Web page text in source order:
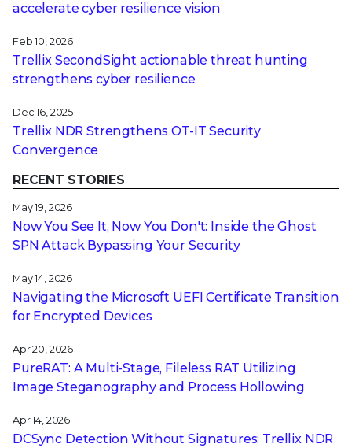
accelerate cyber resilience vision
Feb 10, 2026
Trellix SecondSight actionable threat hunting
strengthens cyber resilience
Dec 16, 2025
Trellix NDR Strengthens OT-IT Security
Convergence
RECENT STORIES
May 19, 2026
Now You See It, Now You Don't: Inside the Ghost
SPN Attack Bypassing Your Security
May 14, 2026
Navigating the Microsoft UEFI Certificate Transition
for Encrypted Devices
Apr 20, 2026
PureRAT: A Multi-Stage, Fileless RAT Utilizing
Image Steganography and Process Hollowing
Apr 14, 2026
DCSync Detection Without Signatures: Trellix NDR